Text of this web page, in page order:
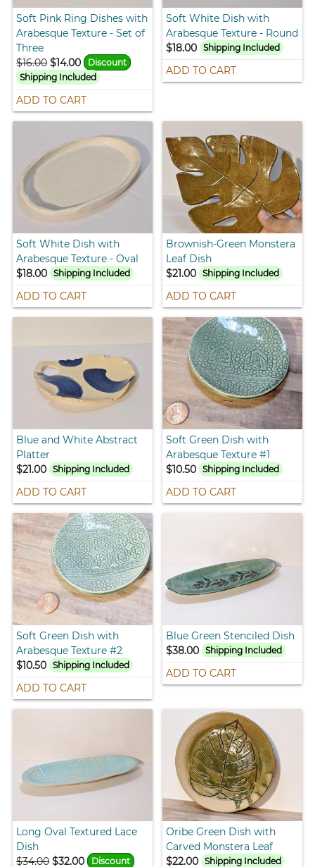
Soft Pink Ring Dishes with
Arabesque Texture - Set of
Three
$16.00 $14.00
Discount
Shipping Included
ADD TO CART
Soft White Dish with
Arabesque Texture - Round
$18.00 Shipping Included
ADD TO CART
Soft White Dish with
Arabesque Texture - Oval
$18.00
Shipping Included
ADD TO CART
Brownish-Green Monstera
Leaf Dish
$21.00 Shipping Included
ADD TO CART
Blue and White Abstract
Platter
$21.00
Shipping Included
ADD TO CART
Soft Green Dish with
Arabesque Texture #1
$10.50 Shipping Included
ADD TO CART
Soft Green Dish with
Arabesque Texture #2
$10.50
Shipping Included
ADD TO CART
Blue Green Stenciled Dish
$38.00 Shipping Included
ADD TO CART
Long Oval Textured Lace
Dish
$34.00 $32.00
Discount
Oribe Green Dish with
Carved Monstera Leaf
$22.00 Shipping Included